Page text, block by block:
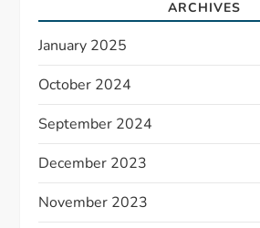
ARCHIVES
January 2025
October 2024
September 2024
December 2023
November 2023